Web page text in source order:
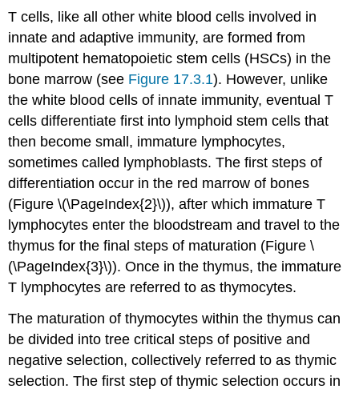
T cells, like all other white blood cells involved in
innate and adaptive immunity, are formed from
multipotent hematopoietic stem cells (HSCs) in the
bone marrow (see Figure 17.3.1). However, unlike
the white blood cells of innate immunity, eventual T
cells differentiate first into lymphoid stem cells that
then become small, immature lymphocytes,
sometimes called lymphoblasts. The first steps of
differentiation occur in the red marrow of bones
(Figure \(\PageIndex{2}\)), after which immature T
lymphocytes enter the bloodstream and travel to the
thymus for the final steps of maturation (Figure \
(\PageIndex{3}\)). Once in the thymus, the immature
T lymphocytes are referred to as thymocytes.
The maturation of thymocytes within the thymus can
be divided into tree critical steps of positive and
negative selection, collectively referred to as thymic
selection. The first step of thymic selection occurs in